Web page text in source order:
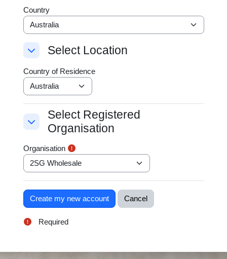
Country
Select Location
Select Location
Select Location
Country of Residence
Select Registered Organisation
Select Registered Organisation
Select Registered
Organisation
Organisation
Required